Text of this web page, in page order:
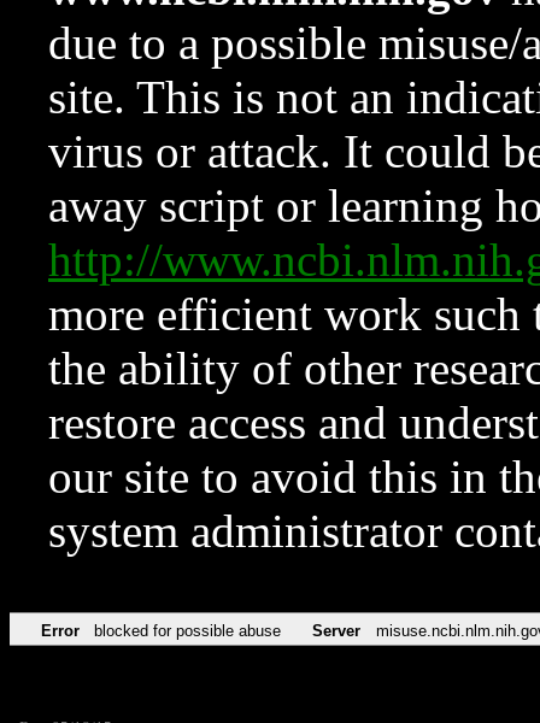
due to a possible
site. This is not an
virus or attack. It could
away script or learning
http://
more efficient work such
the ability of other
restore access and
our site to avoid this in
system administrator
Error blocked for possible abuse Server